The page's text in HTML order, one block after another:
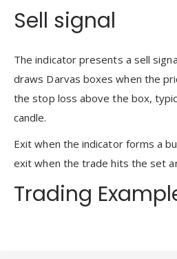
Sell signal
The indicator presents a sell
draws Darvas boxes when the
the stop loss above the box,
candle.
Exit when the indicator forms a
exit when the trade hits the set
Trading